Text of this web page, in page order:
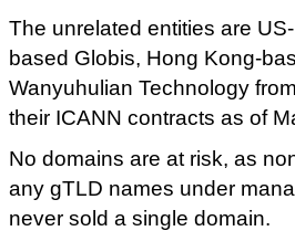
The unrelated entities are
based Globis, Hong Kong-
Wanyuhulian Technology
their ICANN contracts as of
No domains are at risk, as
any gTLD names under
never sold a single domain.